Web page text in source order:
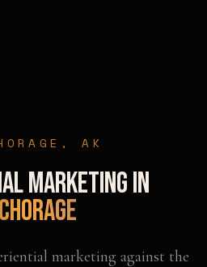
,AK
Marketing in
marketing against the